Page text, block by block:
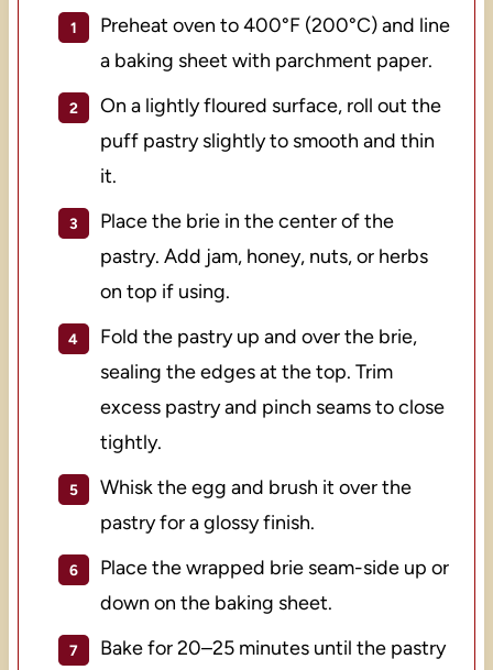
Preheat oven to 400°F (200°C) and line
a baking sheet with parchment paper.
On a lightly floured surface, roll out the
puff pastry slightly to smooth and thin
it.
Place the brie in the center of the
pastry. Add jam, honey, nuts, or herbs
on top if using.
Fold the pastry up and over the brie,
sealing the edges at the top. Trim
excess pastry and pinch seams to close
tightly.
Whisk the egg and brush it over the
pastry for a glossy finish.
Place the wrapped brie seam-side up or
down on the baking sheet.
Bake for 20–25 minutes until the pastry